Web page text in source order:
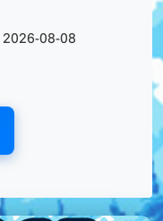
2026-08-08